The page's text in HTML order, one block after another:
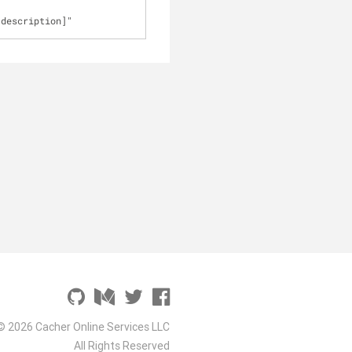
[description]"
2026 Cacher Online Services LLC
All Rights Reserved